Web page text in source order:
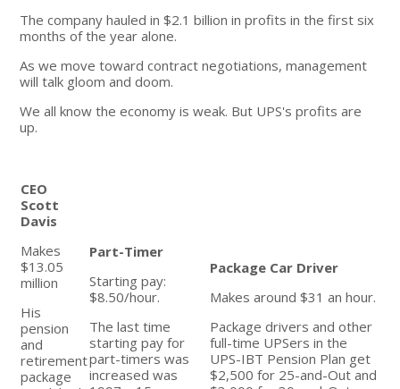
The company hauled in $2.1 billion in profits in the first six
months of the year alone.
As we move toward contract negotiations, management
will talk gloom and doom.
We all know the economy is weak. But UPS's profits are
up.
CEO
Scott
Davis
Makes
$13.05
million
His
pension
and
retirement
package
Part-Timer
Starting pay:
$8.50/hour.
The last time
starting pay for
part-timers was
increased was
Package Car Driver
Makes around $31 an hour.
Package drivers and other
full-time UPSers in the
UPS-IBT Pension Plan get
$2,500 for 25-and-Out and